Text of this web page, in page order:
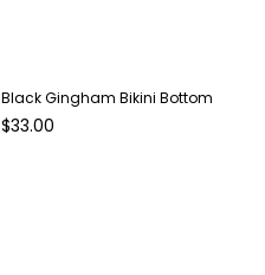
Black Gingham Bikini Bottom
Regular
$33.00